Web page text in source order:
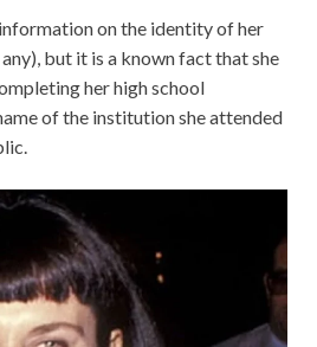
on the identity of her
but it is a known fact that she
her high school
of the institution she attended